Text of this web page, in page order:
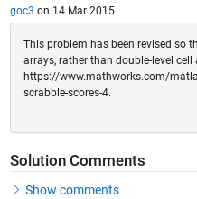
goc3 on 14 Mar 2015
This problem has been revised so
arrays, rather than double-level
https://www.mathworks.com/
scrabble-scores-4.
Solution Comments
Show comments